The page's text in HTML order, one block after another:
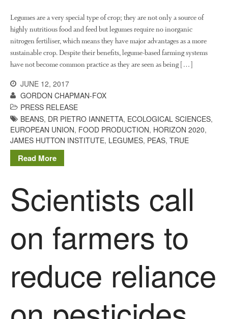
Legumes are a very special type of crop; they are not only a source of
highly nutritious food and feed but legumes require no inorganic
nitrogen fertiliser, which means they have major advantages as a more
sustainable crop. Despite their benefits, legume-based farming systems
have not become common practice as they are seen as being […]
JUNE 12, 2017
GORDON CHAPMAN-FOX
PRESS RELEASE
BEANS, DR PIETRO IANNETTA, ECOLOGICAL SCIENCES,
EUROPEAN UNION, FOOD PRODUCTION, HORIZON 2020,
JAMES HUTTON INSTITUTE, LEGUMES, PEAS, TRUE
Read More
Scientists call
on farmers to
reduce reliance